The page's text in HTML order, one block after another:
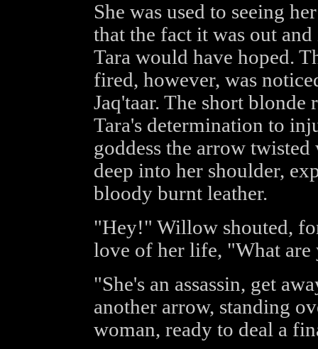
She was used to seeing
that the fact it was out
Tara would have hoped.
fired, however, was
Jaq'taar. The short
Tara's determination to
goddess the arrow twisted
deep into her shoulder,
bloody burnt leather.
"Hey!" Willow shouted,
love of her life, "What are
"She's an assassin, get
another arrow, standing
woman, ready to deal a